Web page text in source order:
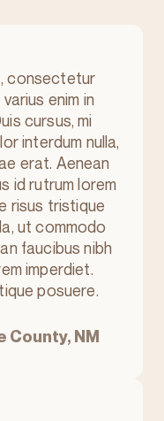
consectetur
enim in
cursus, mi
interdum nulla,
erat. Aenean
id rutrum lorem
risus tristique
ut commodo
faucibus nibh
imperdiet.
posuere.
County, NM